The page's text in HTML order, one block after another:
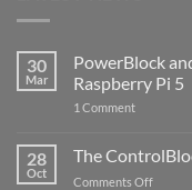
30
Mar
PowerBlock
Raspberry Pi 5
1 Commenton
with
28
Oct
The
Comments Offon